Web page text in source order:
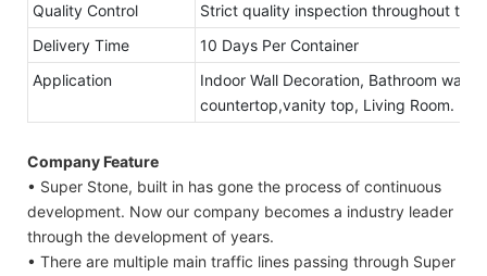
Quality Control
Strict quality inspection throughout the
Delivery Time
10 Days Per Container
Application
Indoor Wall Decoration, Bathroom walls
countertop,vanity top, Living Room.
Company Feature
• Super Stone, built in has gone the process of continuous
development. Now our company becomes a industry leader
through the development of years.
• There are multiple main traffic lines passing through Super